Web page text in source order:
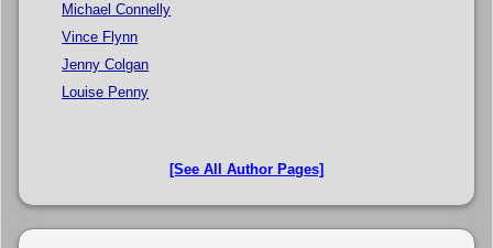
Michael Connelly
Vince Flynn
Jenny Colgan
Louise Penny
[See All Author Pages]